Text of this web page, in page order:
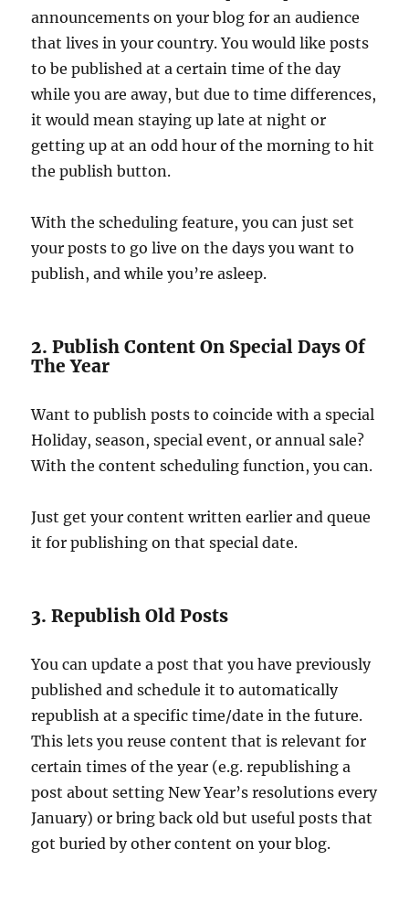
announcements on your blog for an audience
that lives in your country. You would like posts
to be published at a certain time of the day
while you are away, but due to time differences,
it would mean staying up late at night or
getting up at an odd hour of the morning to hit
the publish button.
With the scheduling feature, you can just set
your posts to go live on the days you want to
publish, and while you’re asleep.
2. Publish Content On Special Days Of
The Year
Want to publish posts to coincide with a special
Holiday, season, special event, or annual sale?
With the content scheduling function, you can.
Just get your content written earlier and queue
it for publishing on that special date.
3. Republish Old Posts
You can update a post that you have previously
published and schedule it to automatically
republish at a specific time/date in the future.
This lets you reuse content that is relevant for
certain times of the year (e.g. republishing a
post about setting New Year’s resolutions every
January) or bring back old but useful posts that
got buried by other content on your blog.